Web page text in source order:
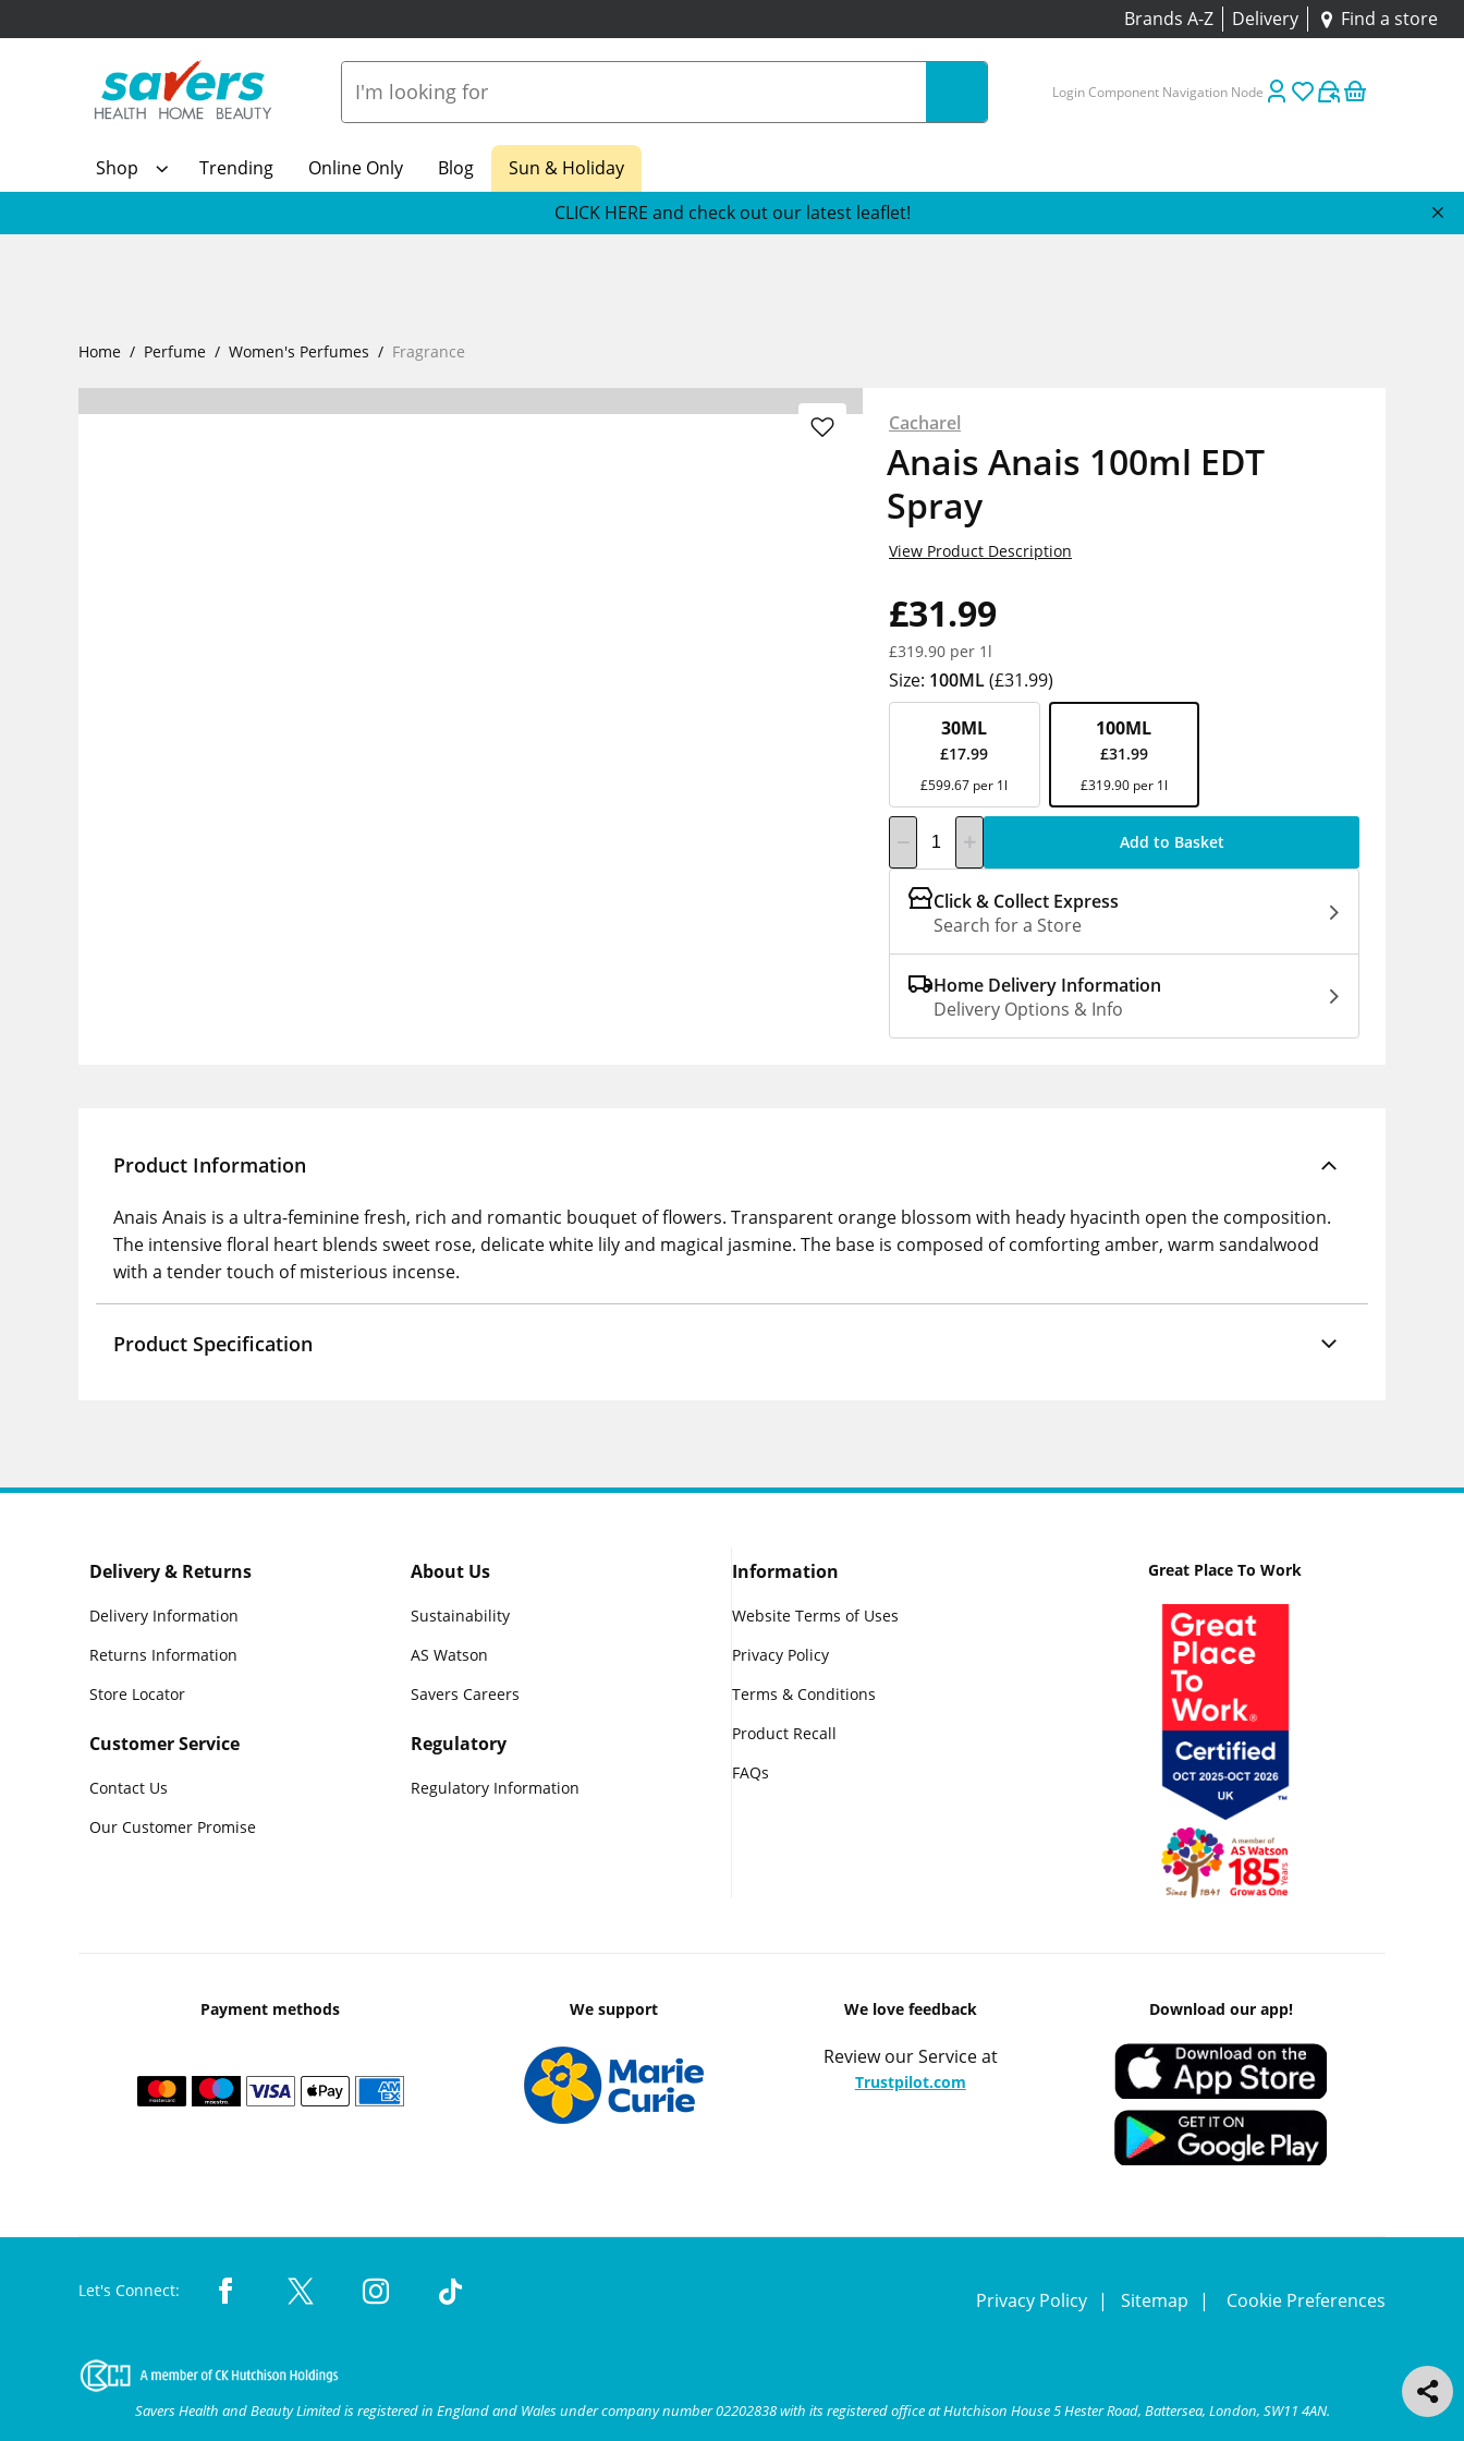
Brands A-Z Delivery Find a store
Login Component Navigation Node
Shop Trending Online Only Blog
Sun & Holiday
CLICK HERE and check out our latest leaflet!
Home Perfume Women's Perfumes Fragrance
Cacharel
Anais Anais 100ml EDT
Spray
£31.99
£319.90 per 1l
View Product Description
Size: 100ML(£31.99)
30ML
£17.99
£599.67 per 1l
100ML
£31.99
£319.90 per 1l
Add to Basket
Click & Collect Express
Search for a Store
Home Delivery Information
Delivery Options & Info
Product Information
Anais Anais is a ultra-feminine fresh, rich and romantic bouquet of flowers. Transparent orange blossom with heady hyacinth open the composition.
The intensive floral heart blends sweet rose, delicate white lily and magical jasmine. The base is composed of comforting amber, warm sandalwood
with a tender touch of misterious incense.
Product Specification
Delivery & Returns
Delivery Information
Returns Information
Store Locator
Customer Service
Contact Us
Our Customer Promise
About Us
Sustainability
AS Watson
Savers Careers
Regulatory
Regulatory Information
Information
Website Terms of Uses
Privacy Policy
Terms & Conditions
Product Recall
FAQs
Great Place To Work
Payment methods We support We love feedback
Review our Service at
Trustpilot.com
Download our app!
Let's Connect: Privacy Policy Sitemap Cookie Preferences
Savers Health and Beauty Limited is registered in England and Wales under company number 02202838 with its registered office at Hutchison House 5 Hester Road, Battersea, London, SW11 4AN.